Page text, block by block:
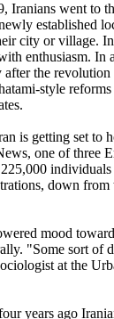
Iranians went to
established
city or village.
enthusiasm.
the
style
is getting set to
one of three
down
mood
"Some sort
at the
years ago